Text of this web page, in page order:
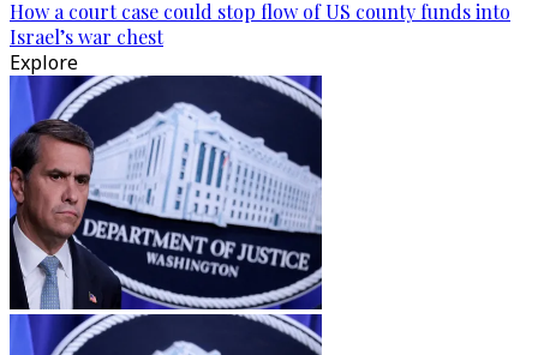
How a court case could stop flow of US county funds into
Israel’s war chest
Explore